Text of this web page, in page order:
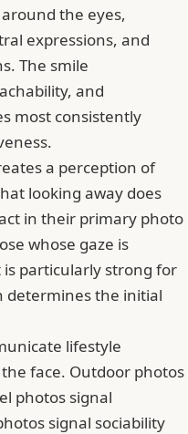
the eyes,
expressions, and
The smile
and
most consistently
a perception of
looking away does
in their primary photo
whose gaze is
particularly strong for
determines the initial
lifestyle
face. Outdoor photos
photos signal
signal sociability